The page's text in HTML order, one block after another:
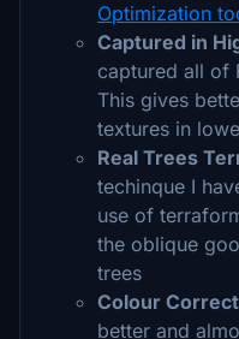
Optimization
Captured in
captured all of
This gives
textures in
Real Trees
techinque I
use of
the oblique
trees
Colour
better and